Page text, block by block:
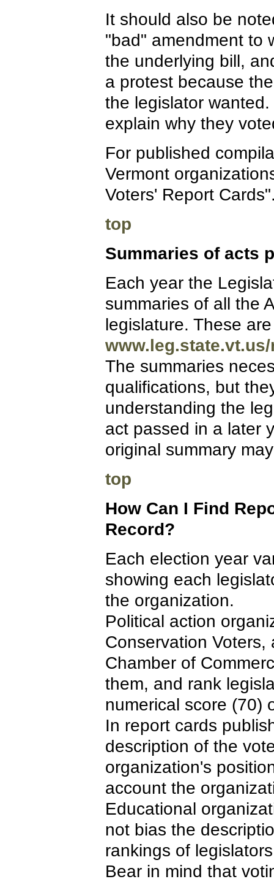
It should also be
"bad" amendment to
the underlying bill,
a protest because
the legislator
explain why they
For published
Vermont
Voters' Report
top
Summaries of acts
Each year the
summaries of all the
legislature. These
The summaries
qualifications, but
understanding the
act passed in a later
original summary
top
How Can I Find
Record?
Each election year
showing each
the organization.
Political action
Conservation
Chamber of
them, and rank
numerical score (70)
In report cards
description of the
organization's
account the
Educational
not bias the
rankings of
Bear in mind that